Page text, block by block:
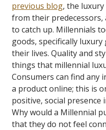
previous blog, the
from their predecessors,
to catch up. Millennials
goods, specifically
their lives. Quality and
things that millennial
Consumers can find any
a product online; this is
positive, social
Why would a Millennial
that they do not feel